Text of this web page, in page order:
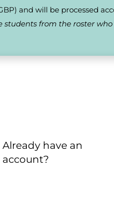
and will be processed
from the roster
Already have an
account?